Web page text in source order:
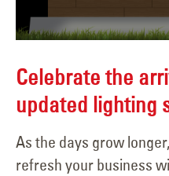
Celebrate the
updated lighting
As the days grow
refresh your business